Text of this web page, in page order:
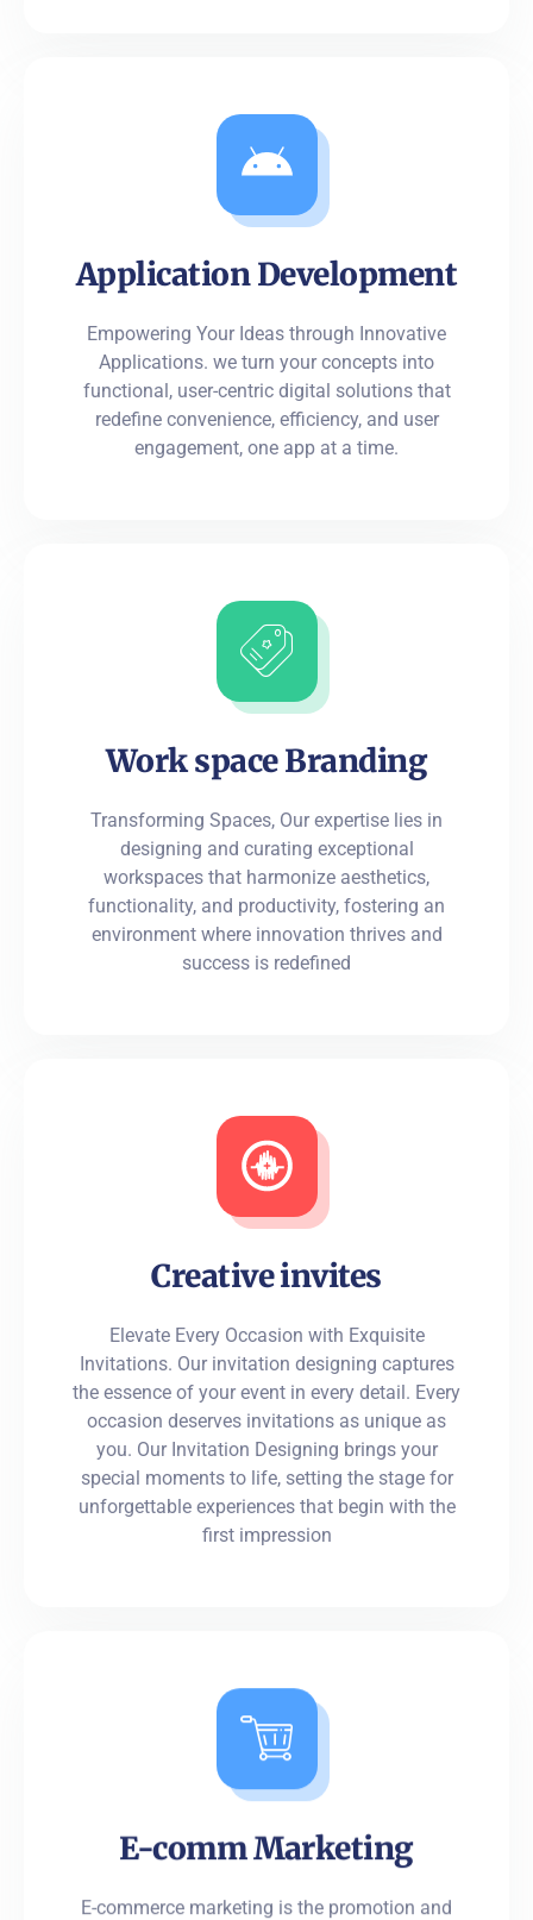
Application Development
Empowering Your Ideas through Innovative
Applications. we turn your concepts into
functional, user-centric digital solutions that
redefine convenience, efficiency, and user
engagement, one app at a time.
Work space Branding
Transforming Spaces, Our expertise lies in
designing and curating exceptional
workspaces that harmonize aesthetics,
functionality, and productivity, fostering an
environment where innovation thrives and
success is redefined
Creative invites
Elevate Every Occasion with Exquisite
Invitations. Our invitation designing captures
the essence of your event in every detail. Every
occasion deserves invitations as unique as
you. Our Invitation Designing brings your
special moments to life, setting the stage for
unforgettable experiences that begin with the
first impression
E-comm Marketing
E-commerce marketing is the promotion and